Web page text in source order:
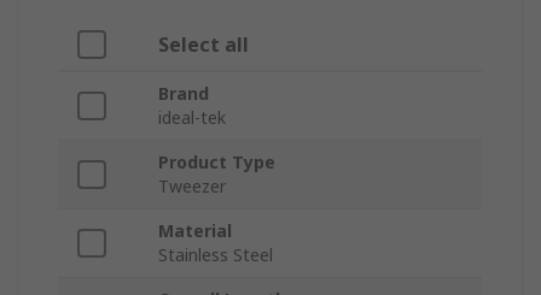
Select all
Brand
ideal-tek
Product Type
Tweezer
Material
Stainless Steel